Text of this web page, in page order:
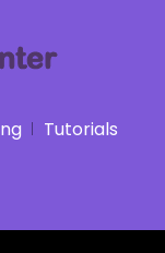
Tutorials